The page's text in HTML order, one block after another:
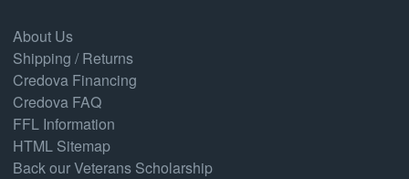
About Us
Shipping / Returns
Credova Financing
Credova FAQ
FFL Information
HTML Sitemap
Back our Veterans Scholarship